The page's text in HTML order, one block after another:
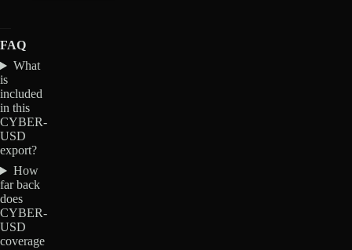
FAQ
What
is
included
in this
CYBER-
USD
export?
How
far back
does
CYBER-
USD
coverage